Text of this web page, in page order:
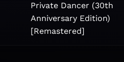
Private Dancer (30th
Anniversary Edition)
[Remastered]